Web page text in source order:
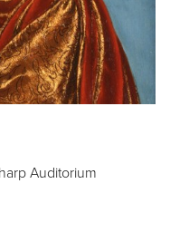
Auditorium